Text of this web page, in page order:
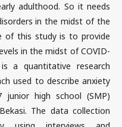
adulthood. So it needs
in the midst of the
of this study is to provide
in the midst of COVID-
a quantitative research
used to describe anxiety
high school (SMP)
The data collection